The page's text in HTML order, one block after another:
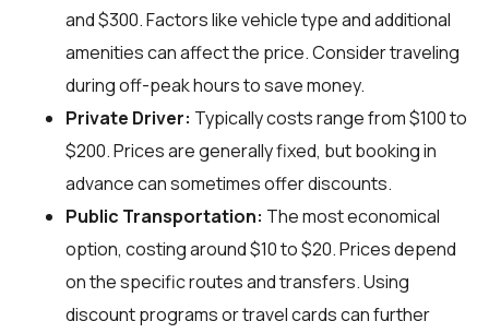
and $300. Factors like vehicle type and additional
amenities can affect the price. Consider traveling
during off-peak hours to save money.
Private Driver: Typically costs range from $100 to
$200. Prices are generally fixed, but booking in
advance can sometimes offer discounts.
Public Transportation: The most economical
option, costing around $10 to $20. Prices depend
on the specific routes and transfers. Using
discount programs or travel cards can further